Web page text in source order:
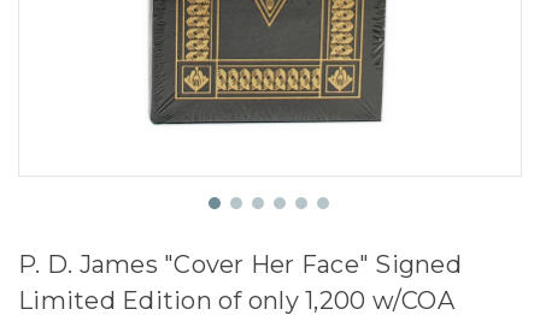
P. D. James "Cover Her Face" Signed
Limited Edition of only 1,200 w/COA